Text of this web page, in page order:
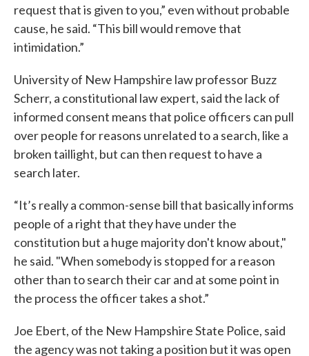
request that is given to you,” even without probable
cause, he said. “This bill would remove that
intimidation.”
University of New Hampshire law professor Buzz
Scherr, a constitutional law expert, said the lack of
informed consent means that police officers can pull
over people for reasons unrelated to a search, like a
broken taillight, but can then request to have a
search later.
“It’s really a common-sense bill that basically informs
people of a right that they have under the
constitution but a huge majority don't know about,"
he said. "When somebody is stopped for a reason
other than to search their car and at some point in
the process the officer takes a shot.”
Joe Ebert, of the New Hampshire State Police, said
the agency was not taking a position but it was open